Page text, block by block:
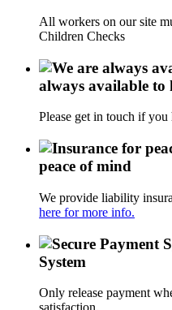
All workers on our site
Children Checks
always available to
Please get in touch if you
peace of mind
We provide liability
here for more info.
System
Only release payment